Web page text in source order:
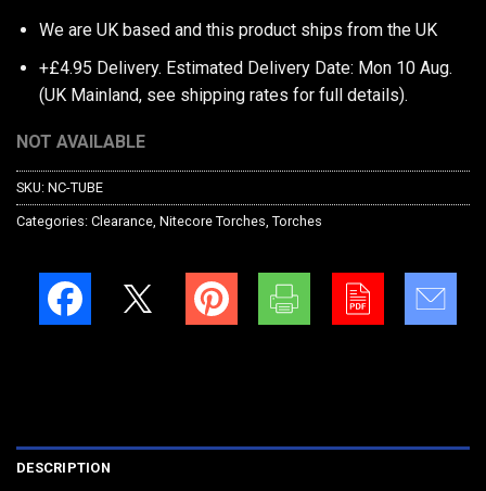
We are UK based and this product ships from the UK
+£4.95 Delivery. Estimated Delivery Date: Mon 10 Aug.
(UK Mainland, see shipping rates for full details).
NOT AVAILABLE
SKU: NC-TUBE
Categories: Clearance Nitecore Torches Torches
DESCRIPTION